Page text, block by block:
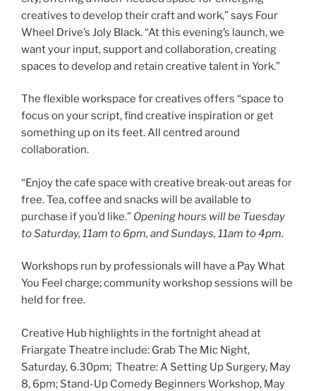
creatives to develop their craft and work,” says Four
Wheel Drive’s Joly Black. “At this evening’s launch, we
want your input, support and collaboration, creating
spaces to develop and retain creative talent in York.”
The flexible workspace for creatives offers “space to
focus on your script, find creative inspiration or get
something up on its feet. All centred around
collaboration.
“Enjoy the cafe space with creative break-out areas for
free. Tea, coffee and snacks will be available to
purchase if you’d like.” Opening hours will be Tuesday
to Saturday, 11am to 6pm, and Sundays, 11am to 4pm.
Workshops run by professionals will have a Pay What
You Feel charge; community workshop sessions will be
held for free.
Creative Hub highlights in the fortnight ahead at
Friargate Theatre include: Grab The Mic Night,
Saturday, 6.30pm; Theatre: A Setting Up Surgery, May
8, 6pm; Stand-Up Comedy Beginners Workshop, May